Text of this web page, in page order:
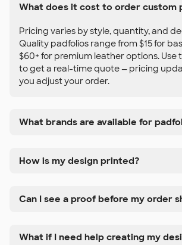
What does it cost to order custom
Pricing varies by style, quantity, and
Quality padfolios range from $15 for
$60+ for premium leather options. Use
to get a real-time quote — pricing
you adjust your order.
What brands are available for
How is my design printed?
Can I see a proof before my order
What if I need help creating my